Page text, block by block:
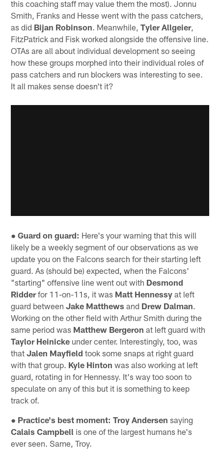
this coaching staff may value them the most). Jonnu
Smith, Franks and Hesse went with the pass catchers,
as did Bijan Robinson. Meanwhile,Tyler Allgeier,
FitzPatrick and Fisk worked alongside the offensive line.
OTAs are all about individual development so seeing
how these groups morphed into their individual roles of
pass catchers and run blockers was interesting to see.
It all makes sense doesn't it?
● Guard on guard: Here's your warning that this will
likely be a weekly segment of our observations as we
update you on the Falcons search for their starting left
guard. As (should be) expected, when the Falcons'
"starting" offensive line went out with Desmond
Ridderfor 11-on-11s, it was Matt Hennessy at left
guard betweenJake Matthews and Drew Dalman.
Working on the other field with Arthur Smith during the
same period was Matthew Bergeron at left guard with
Taylor Heinicke under center. Interestingly, too, was
thatJalen Mayfield took some snaps at right guard
with that group. Kyle Hinton was also working at left
guard, rotating in for Hennessy. It's way too soon to
speculate on any of this but it is something to keep
track of.
● Practice's best moment: Troy Andersen saying
Calais Campbell is one of the largest humans he's
ever seen. Same, Troy.